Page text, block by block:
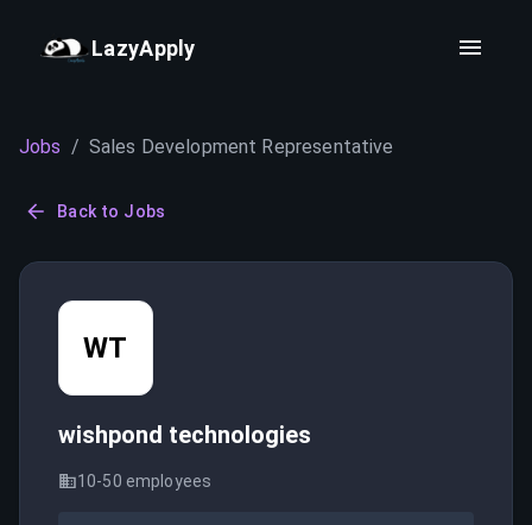
LazyApply
Jobs / Sales Development Representative
Back to Jobs
WT
wishpond technologies
10-50 employees